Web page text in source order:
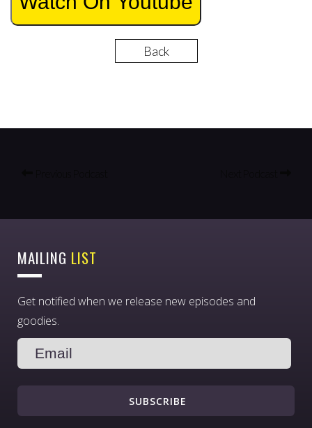
Back
MAILING LIST
Get notified when we release new episodes and
goodies.
SUBSCRIBE